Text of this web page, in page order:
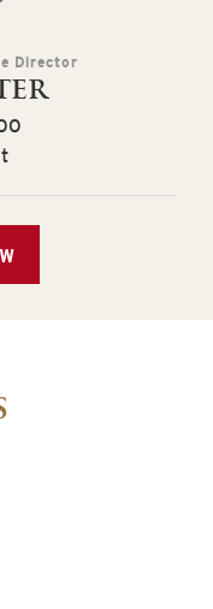
Director